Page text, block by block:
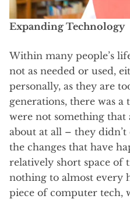
Expanding Technology
Within many people’s
not as needed or used,
personally, as they are
generations, there was
were not something that
about at all – they
the changes that have
relatively short space of
nothing to almost every
piece of computer tech,